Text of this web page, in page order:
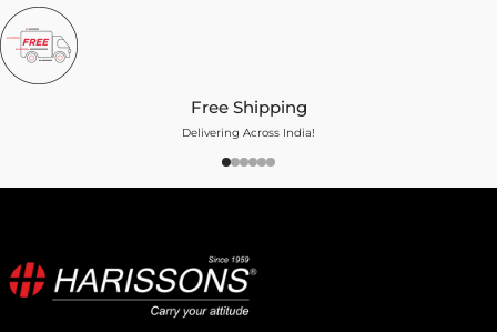
Free Shipping
Delivering Across India!